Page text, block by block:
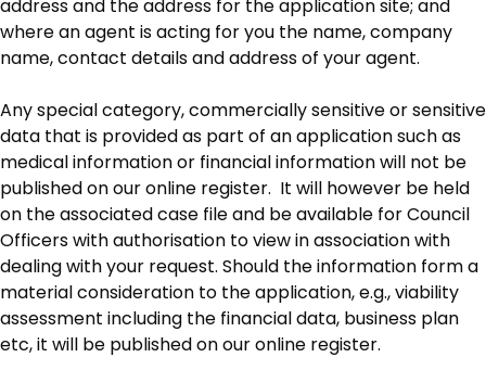
address and the address for the application site; and
where an agent is acting for you the name, company
name, contact details and address of your agent.
Any special category, commercially sensitive or sensitive
data that is provided as part of an application such as
medical information or financial information will not be
published on our online register. It will however be held
on the associated case file and be available for Council
Officers with authorisation to view in association with
dealing with your request. Should the information form a
material consideration to the application, e.g., viability
assessment including the financial data, business plan
etc, it will be published on our online register.